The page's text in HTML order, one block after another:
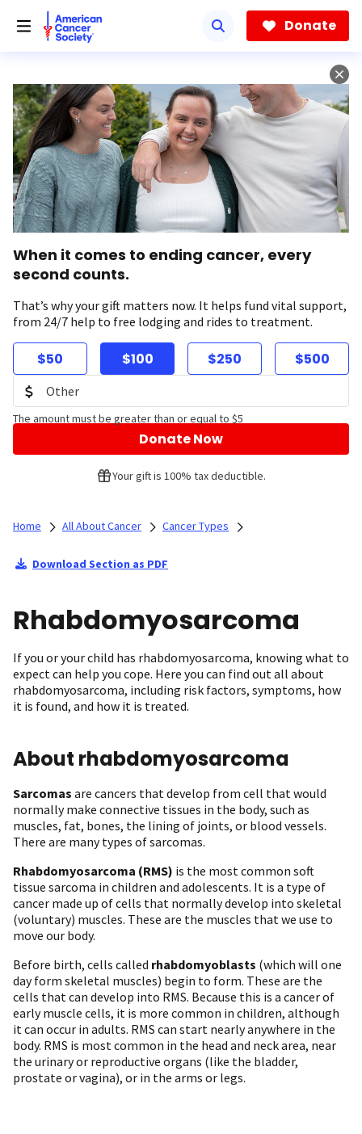
Donate
When it comes to ending cancer, every
second counts.
That’s why your gift matters now. It helps fund vital support,
from 24/7 help to free lodging and rides to treatment.
$50 $100 $250 $500
The amount must be greater than or equal to $5
Donate Now
Your gift is 100% tax deductible.
Home All About Cancer Cancer Types
Download Section as PDF
Rhabdomyosarcoma
If you or your child has rhabdomyosarcoma, knowing what to
expect can help you cope. Here you can find out all about
rhabdomyosarcoma, including risk factors, symptoms, how
it is found, and how it is treated.
About rhabdomyosarcoma
Sarcomas are cancers that develop from cell that would
normally make connective tissues in the body, such as
muscles, fat, bones, the lining of joints, or blood vessels.
There are many types of sarcomas.
Rhabdomyosarcoma (RMS) is the most common soft
tissue sarcoma in children and adolescents. It is a type of
cancer made up of cells that normally develop into skeletal
(voluntary) muscles. These are the muscles that we use to
move our body.
Before birth, cells called rhabdomyoblasts (which will one
day form skeletal muscles) begin to form. These are the
cells that can develop into RMS. Because this is a cancer of
early muscle cells, it is more common in children, although
it can occur in adults. RMS can start nearly anywhere in the
body. RMS is most common in the head and neck area, near
the urinary or reproductive organs (like the bladder,
prostate or vagina), or in the arms or legs.